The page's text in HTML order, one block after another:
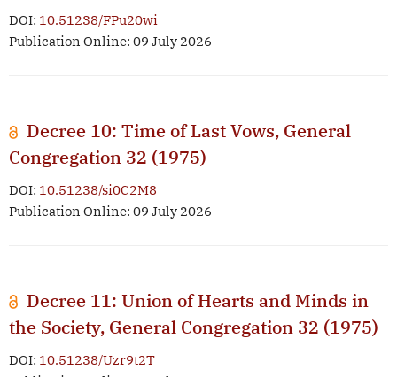
DOI: 10.51238/FPu20wi
Publication Online: 09 July 2026
Decree 10: Time of Last Vows, General
Congregation 32 (1975)
DOI: 10.51238/si0C2M8
Publication Online: 09 July 2026
Decree 11: Union of Hearts and Minds in
the Society, General Congregation 32 (1975)
DOI: 10.51238/Uzr9t2T